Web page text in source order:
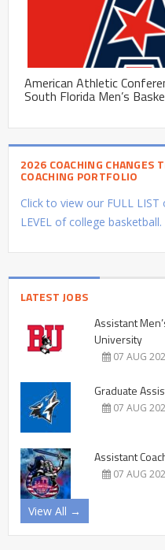
American Athletic
South Florida Men’s
2026 COACHING CHANGES
COACHING PORTFOLIO
Click to view our FULL LIST
LEVEL of college basketball.
LATEST JOBS
Assistant
University
07 AUG
Graduate
07 AUG
Assistant
07 AUG
View All →